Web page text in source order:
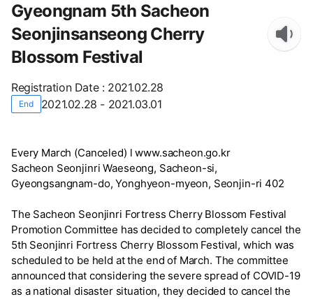
Gyeongnam 5th Sacheon
Seonjinsanseong Cherry
Blossom Festival
Registration Date: 2021.02.28
End 2021.02.28 - 2021.03.01
Every March (Canceled) l www.sacheon.go.kr
Sacheon Seonjinri Waeseong, Sacheon-si,
Gyeongsangnam-do, Yonghyeon-myeon, Seonjin-ri 402
The Sacheon Seonjinri Fortress Cherry Blossom Festival
Promotion Committee has decided to completely cancel the
5th Seonjinri Fortress Cherry Blossom Festival, which was
scheduled to be held at the end of March. The committee
announced that considering the severe spread of COVID-19
as a national disaster situation, they decided to cancel the